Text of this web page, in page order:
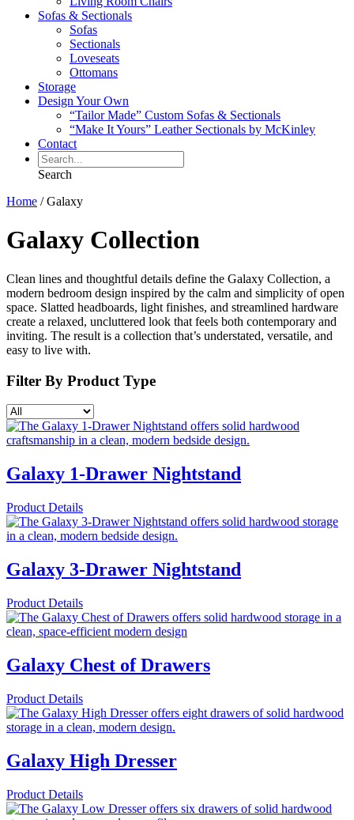
Sofas & Sectionals
Sofas
Sectionals
Loveseats
Ottomans
Storage
Design Your Own
“Tailor Made” Custom Sofas & Sectionals
“Make It Yours” Leather Sectionals by McKinley
Contact
Search
Home /Galaxy
Galaxy Collection
Clean lines and thoughtful details define the Galaxy Collection, a
modern bedroom design inspired by the calm and simplicity of open
space. Slatted headboards, light finishes, and streamlined hardware
create a relaxed, uncluttered look that feels both contemporary and
inviting. The result is a collection that’s understated, versatile, and
easy to live with.
Filter By Product Type
Galaxy 1-Drawer Nightstand
Product Details
Galaxy 3-Drawer Nightstand
Product Details
Galaxy Chest of Drawers
Product Details
Galaxy High Dresser
Product Details